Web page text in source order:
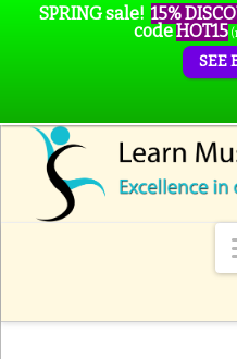
SPRING sale! 15%
codeHOT15
SEE